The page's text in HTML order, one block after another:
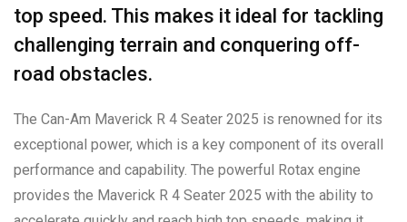
top speed. This makes it ideal for tackling
challenging terrain and conquering off-
road obstacles.
The Can-Am Maverick R 4 Seater 2025 is renowned for its
exceptional power, which is a key component of its overall
performance and capability. The powerful Rotax engine
provides the Maverick R 4 Seater 2025 with the ability to